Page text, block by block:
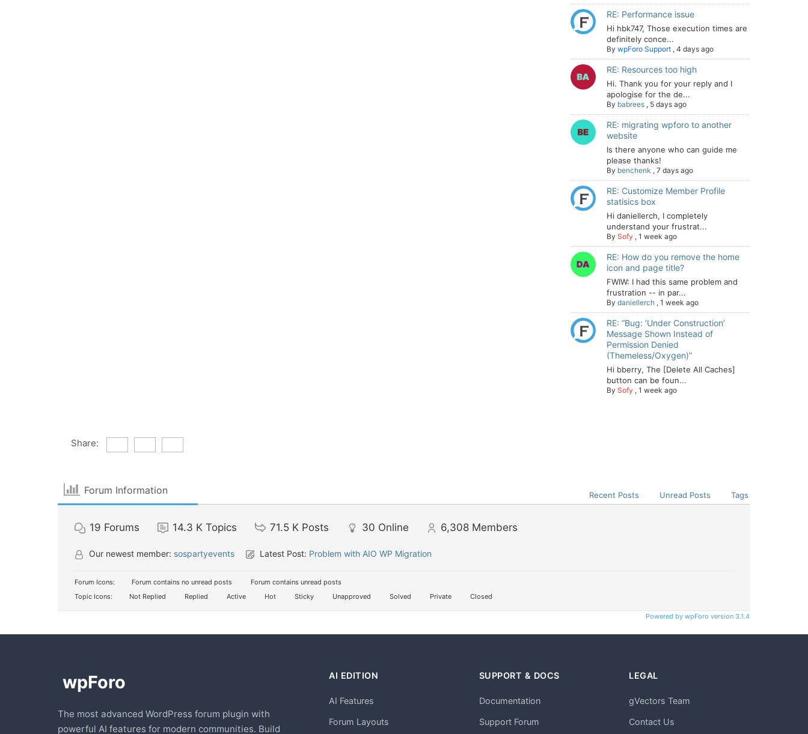
RE: Performance issue
Hi hbk747, Those execution times are
definitely conce...
By wpForo Support , 4 days ago
RE: Resources too high
Hi. Thank you for your reply and I
apologise for the de...
By babrees , 5 days ago
RE: migrating wpforo to another
website
Is there anyone who can guide me
please thanks!
By benchenk , 7 days ago
RE: Customize Member Profile
statisics box
Hi daniellerch, I completely
understand your frustrat...
By Sofy , 1 week ago
RE: How do you remove the home
icon and page title?
FWIW: I had this same problem and
frustration -- in par...
By daniellerch , 1 week ago
RE: “Bug: ‘Under Construction’
Message Shown Instead of
Permission Denied
(Themeless/Oxygen)”
Hi bberry, The [Delete All Caches]
button can be foun...
By Sofy , 1 week ago
Share:
Forum Information Recent Posts Unread Posts Tags
19 Forums 14.3 K Topics 71.5 K Posts 30 Online 6,308 Members
Our newest member: sospartyevents Latest Post: Problem with AIO WP Migration
Forum Icons: Forum contains no unread posts
Forum contains unread posts
Topic Icons:
Not Replied Replied Active Hot Sticky Unapproved Solved Private Closed
Powered by wpForo version 3.1.4
The most advanced WordPress forum plugin with
powerful AI features for modern communities. Build
AI EDITION
AI Features
Forum Layouts
SUPPORT & DOCS
Documentation
Support Forum
LEGAL
gVectors Team
Contact Us